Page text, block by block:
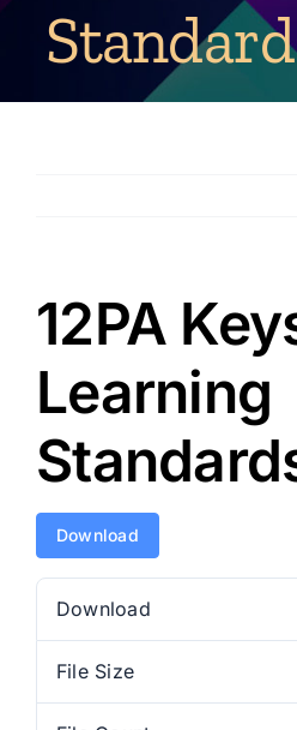
12PA
Learning
Download
Download
File Size